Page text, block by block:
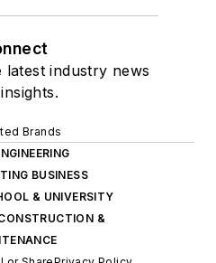
industry news
Brands
BUSINESS
& UNIVERSITY
&